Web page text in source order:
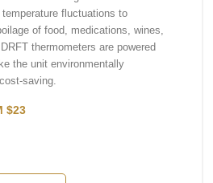
fluctuations to
of food, medications, wines,
thermometers are powered
the unit environmentally
saving.
$23